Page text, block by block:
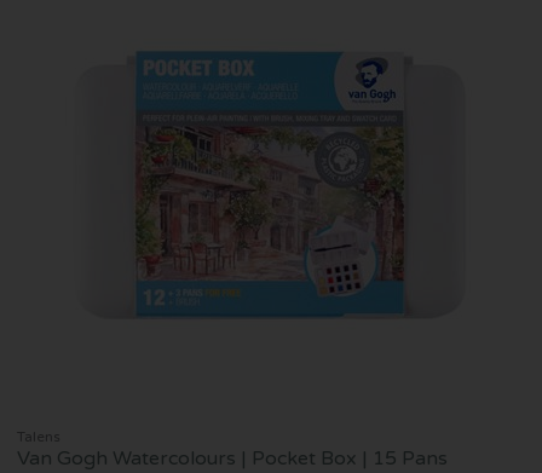
Talens
Van Gogh Watercolours | Pocket Box | 15 Pans